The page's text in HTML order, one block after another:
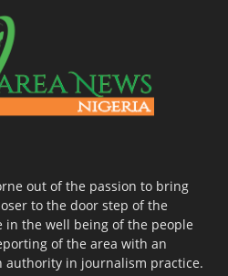
out of the passion to bring
to the door step of the
in the well being of the people
of the area with an
authority in journalism practice.